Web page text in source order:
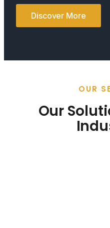
Discover More
OUR
Our